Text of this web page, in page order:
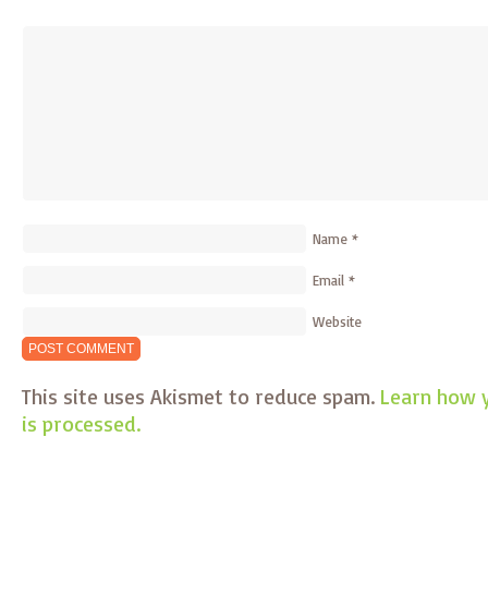
Name *
Email *
Website
This site uses Akismet to reduce spam. Learn how
is processed.